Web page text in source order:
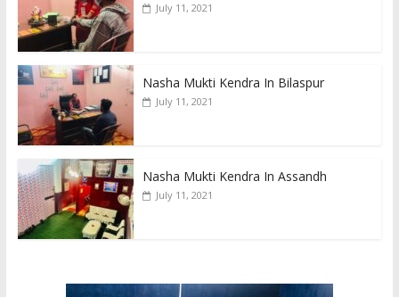
July 11, 2021
Nasha Mukti Kendra In Bilaspur
July 11, 2021
Nasha Mukti Kendra In Assandh
July 11, 2021